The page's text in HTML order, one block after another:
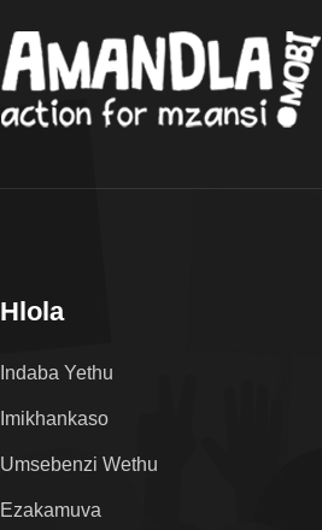
Hlola
Indaba Yethu
Imikhankaso
Umsebenzi Wethu
Ezakamuva